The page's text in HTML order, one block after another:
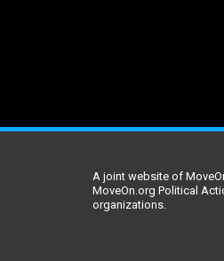
A joint website of
MoveOn.org Political
organizations.